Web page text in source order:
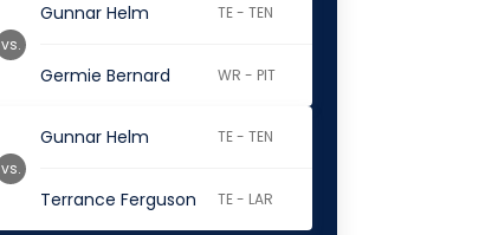
Gunnar Helm TE - TEN
Germie Bernard WR - PIT
vs.
Gunnar Helm TE - TEN
Terrance Ferguson TE - LAR
vs.